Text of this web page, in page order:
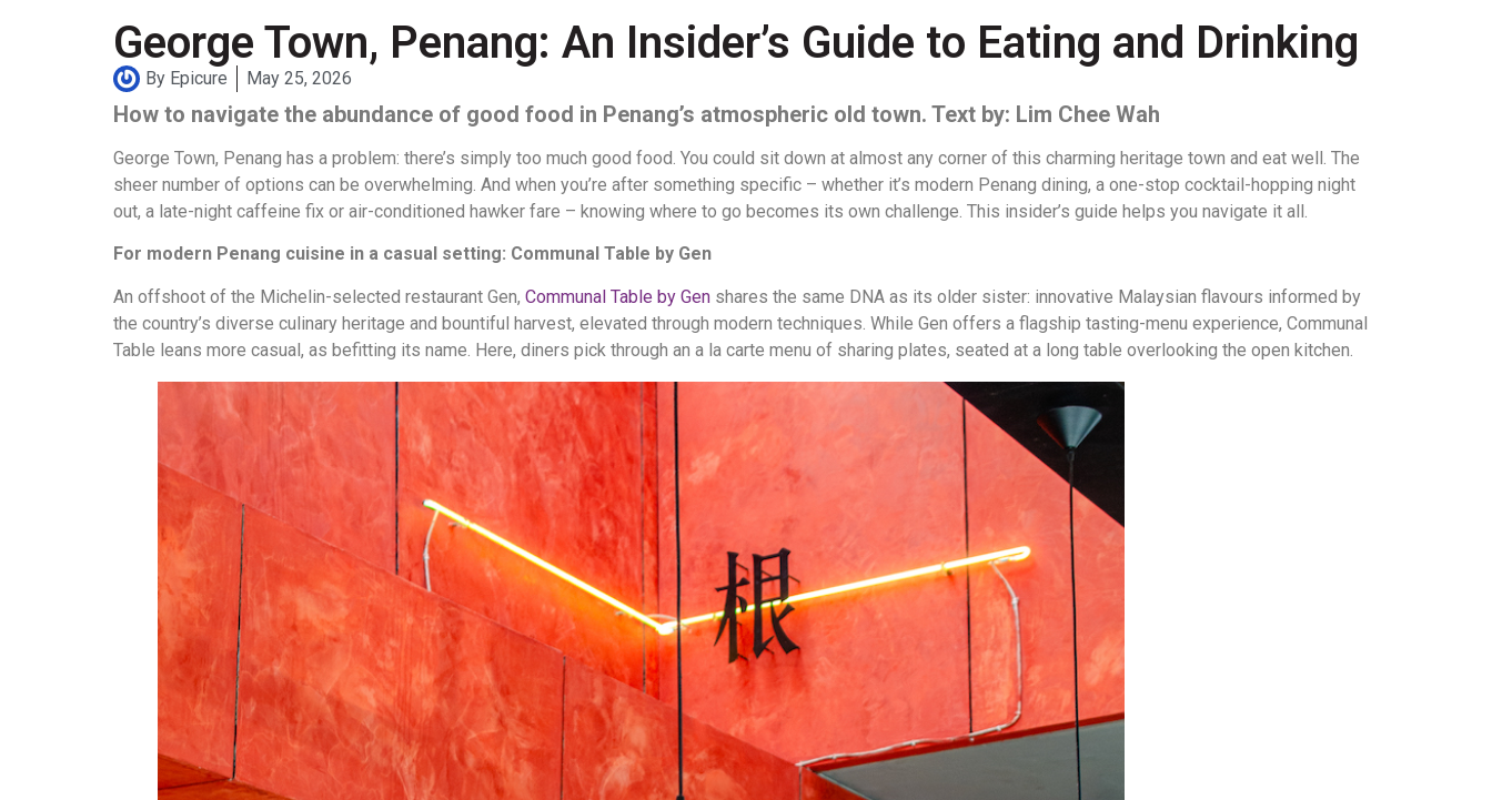
George Town, Penang: An Insider’s Guide to Eating and Drinking
By Epicure May 25, 2026
How to navigate the abundance of good food in Penang’s atmospheric old town. Text by: Lim Chee Wah
George Town, Penang has a problem: there’s simply too much good food. You could sit down at almost any corner of this charming heritage town and eat well. The
sheer number of options can be overwhelming. And when you’re after something specific – whether it’s modern Penang dining, a one-stop cocktail-hopping night
out, a late-night caffeine fix or air-conditioned hawker fare – knowing where to go becomes its own challenge. This insider’s guide helps you navigate it all.
For modern Penang cuisine in a casual setting: Communal Table by Gen
An offshoot of the Michelin-selected restaurant Gen, Communal Table by Gen shares the same DNA as its older sister: innovative Malaysian flavours informed by
the country’s diverse culinary heritage and bountiful harvest, elevated through modern techniques. While Gen offers a flagship tasting-menu experience, Communal
Table leans more casual, as befitting its name. Here, diners pick through an a la carte menu of sharing plates, seated at a long table overlooking the open kitchen.